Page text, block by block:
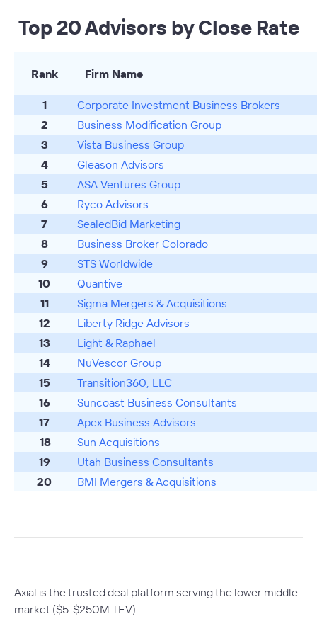
Top 20 Advisors by Close Rate
Rank Firm Name
1
Corporate Investment Business Brokers
2
Business Modification Group
3
Vista Business Group
4
Gleason Advisors
5
ASA Ventures Group
6
Ryco Advisors
7
SealedBid Marketing
8
Business Broker Colorado
9
STS Worldwide
10
Quantive
11
Sigma Mergers & Acquisitions
12
Liberty Ridge Advisors
13
Light & Raphael
14
NuVescor Group
15
Transition360, LLC
16
Suncoast Business Consultants
17
Apex Business Advisors
18
Sun Acquisitions
19
Utah Business Consultants
20
BMI Mergers & Acquisitions
Axial is the trusted deal platform serving the lower middle
market ($5-$250M TEV).